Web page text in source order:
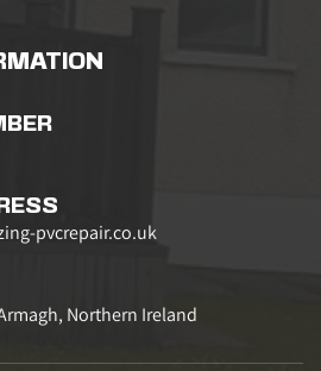
pvcrepair.co.uk
Northern Ireland